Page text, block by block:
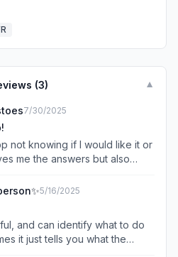
(3) ▼
7/30/2025
not knowing if I would like it or
me the answers but also
correct but also allow
my own next time. I 100%
5/16/2025
and can identify what to do
it just tells you what the